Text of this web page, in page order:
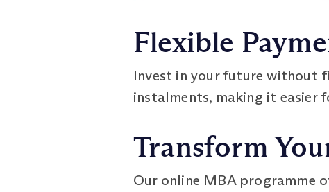
Flexible
Invest in your future without
instalments, making it easier
Transform
Our online MBA programme